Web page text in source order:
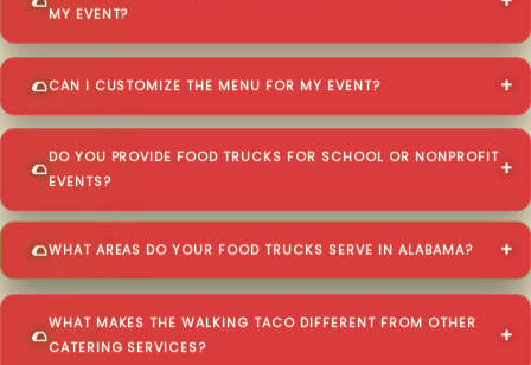
MY EVENT?
CAN I CUSTOMIZE THE MENU FOR MY EVENT?
DO YOU PROVIDE FOOD TRUCKS FOR SCHOOL OR NONPROFIT
EVENTS?
WHAT AREAS DO YOUR FOOD TRUCKS SERVE IN ALABAMA?
WHAT MAKES THE WALKING TACO DIFFERENT FROM OTHER
CATERING SERVICES?